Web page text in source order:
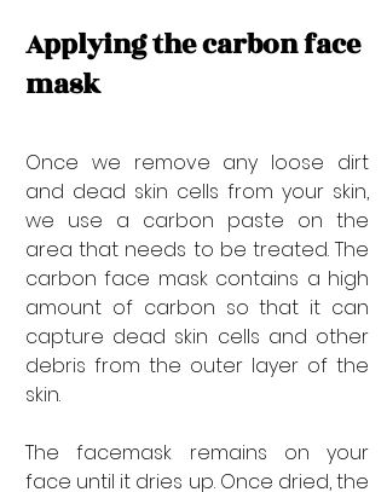
Applying the carbon face
mask
Once we remove any loose dirt
and dead skin cells from your skin,
we use a carbon paste on the
area that needs to be treated. The
carbon face mask contains a high
amount of carbon so that it can
capture dead skin cells and other
debris from the outer layer of the
skin.
The facemask remains on your
face until it dries up. Once dried, the